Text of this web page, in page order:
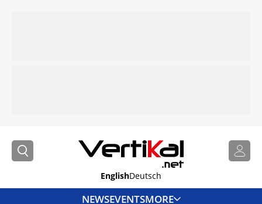
EnglishDeutsch
NEWSEVENTSMORE